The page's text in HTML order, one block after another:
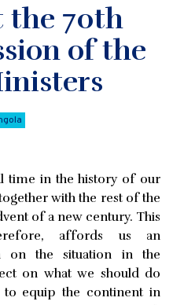
the 70th
of the
time in the history of our
with the rest of the
of a new century. This
affords us an
on the situation in the
on what we should do
to equip the continent in